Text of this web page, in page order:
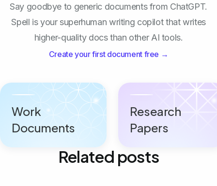
Say goodbye to generic documents from ChatGPT.
Spell is your superhuman writing copilot that writes
higher-quality docs than other AI tools.
Create your first document free →
Work
Documents
Research
Papers
Related posts